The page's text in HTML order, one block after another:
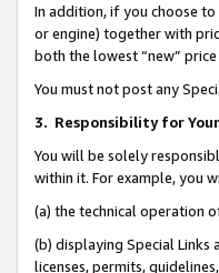
In addition, if you choose
or engine) together with
both the lowest “new”
You must not post any
3. Responsibility for
You will be solely
within it. For example, you
(a) the technical operation
(b) displaying Special
licenses, permits,